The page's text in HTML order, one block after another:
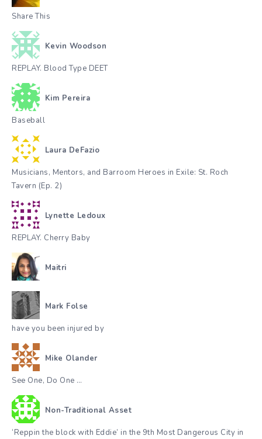
Share This
Kevin Woodson
REPLAY. Blood Type DEET
Kim Pereira
Baseball
Laura DeFazio
Musicians, Mentors, and Barroom Heroes in Exile: St. Roch
Tavern (Ep. 2)
Lynette Ledoux
REPLAY. Cherry Baby
Maitri
Mark Folse
have you been injured by
Mike Olander
See One, Do One …
Non-Traditional Asset
‘Reppin the block with Eddie’ in the 9th Most Dangerous City in